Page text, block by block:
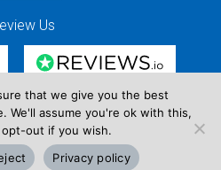
Us
Registration Number 7490857 / VAT
GB 941 3225 49
Strawberry 2026
that we give you the best
We'll assume you're ok with this,
out if you wish.
Privacy policy